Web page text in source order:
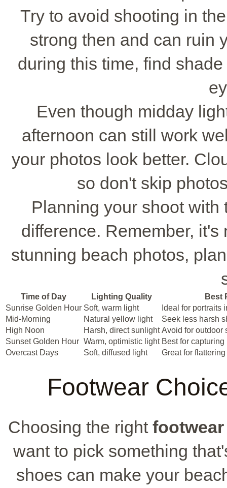
Try to avoid shooting in
strong then and can ruin
during this time, find
Even though midday
afternoon can still work
your photos look better.
so don't skip
Planning your shoot
difference. Remember,
stunning beach photos,
Time of Day Lighting Quality
Best
Sunrise Golden Hour Soft, warm light
Ideal for portraits
Mid-Morning
Natural yellow light
Seek less harsh
High Noon
Harsh, direct sunlight Avoid for outdoor
Sunset Golden Hour Warm, optimistic light Best for
Overcast Days
Soft, diffused light Great for
Footwear
Choosing the right footwear
want to pick something
shoes can make your